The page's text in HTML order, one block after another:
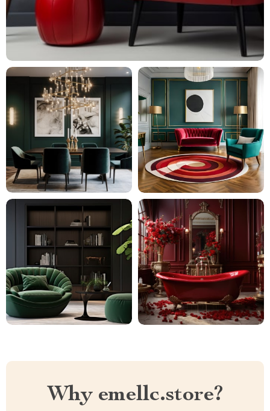
Why emellc.store?